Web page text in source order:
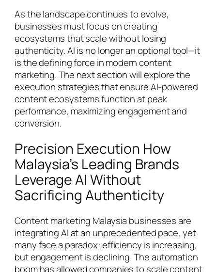
As the landscape continues to evolve,
businesses must focus on creating
ecosystems that scale without losing
authenticity. AI is no longer an optional tool—it
is the defining force in modern content
marketing. The next section will explore the
execution strategies that ensure AI-powered
content ecosystems function at peak
performance, maximizing engagement and
conversion.
Precision Execution How
Malaysia’s Leading Brands
Leverage AI Without
Sacrificing Authenticity
Content marketing Malaysia businesses are
integrating AI at an unprecedented pace, yet
many face a paradox: efficiency is increasing,
but engagement is declining. The automation
boom has allowed companies to scale content